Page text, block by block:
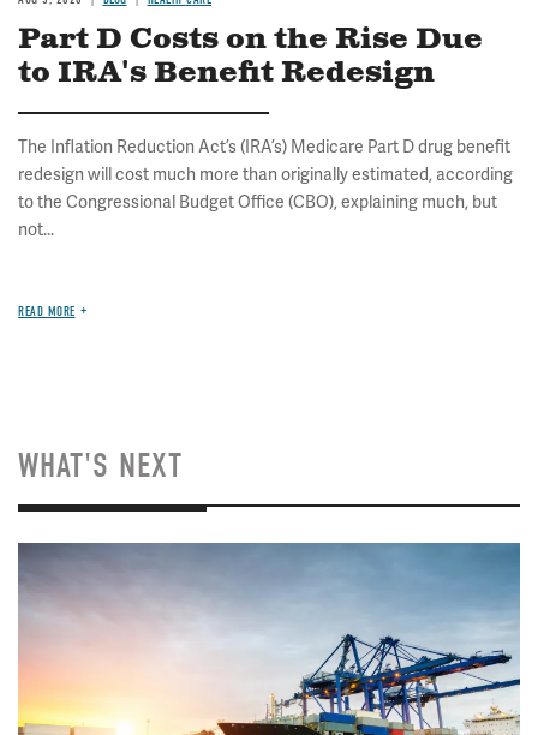
Part D Costs on the Rise Due
to IRA's Benefit Redesign
The Inflation Reduction Act’s (IRA’s) Medicare Part D drug benefit
redesign will cost much more than originally estimated, according
to the Congressional Budget Office (CBO), explaining much, but
not...
READ MORE
WHAT'S NEXT
Image